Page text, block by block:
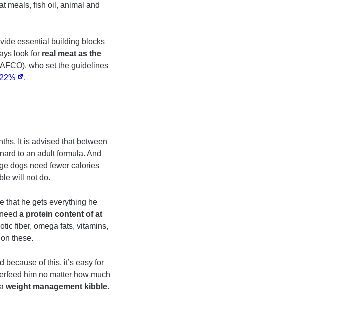
meals, fish oil, animal and
essential building blocks
look for real meat as the
who set the guidelines
.
It is advised that between
to an adult formula. And
dogs need fewer calories
will not do.
that he gets everything he
a protein content of at
fiber, omega fats, vitamins,
these.
because of this, it’s easy for
him no matter how much
weight management kibble.